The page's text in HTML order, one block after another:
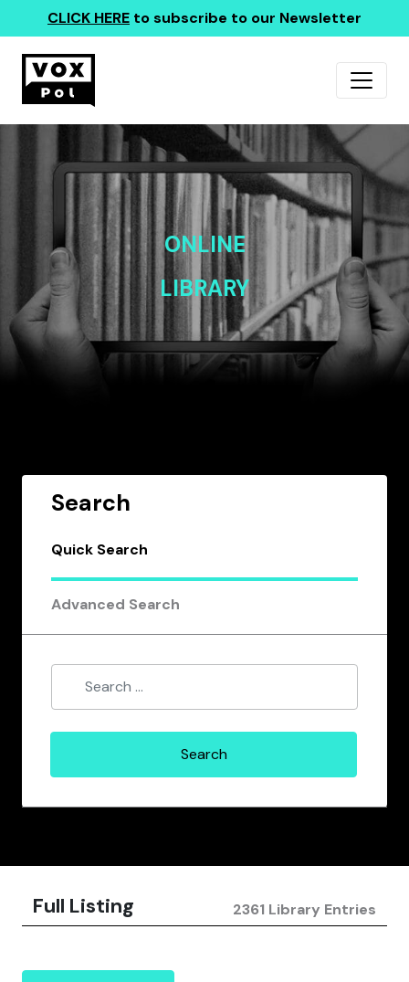
CLICK HERE to subscribe to our Newsletter
ONLINE
LIBRARY
Search
Quick Search
Advanced Search
Full Listing 2361 Library Entries